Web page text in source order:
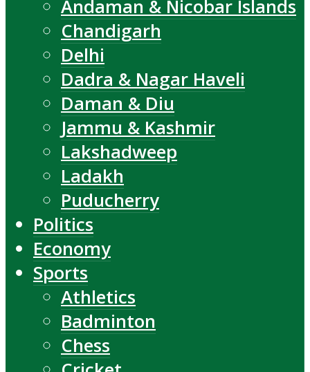
Andaman & Nicobar Islands
Chandigarh
Delhi
Dadra & Nagar Haveli
Daman & Diu
Jammu & Kashmir
Lakshadweep
Ladakh
Puducherry
Politics
Economy
Sports
Athletics
Badminton
Chess